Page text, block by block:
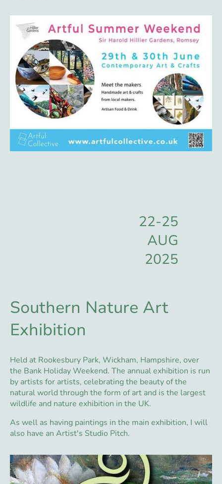
22-25
AUG
2025
Southern Nature Art
Exhibition
Held at Rookesbury Park, Wickham, Hampshire, over
the Bank Holiday Weekend. The annual exhibition is run
by artists for artists, celebrating the beauty of the
natural world through the form of art and is the largest
wildlife and nature exhibition in the UK.
As well as having paintings in the main exhibition, I will
also have an Artist's Studio Pitch.